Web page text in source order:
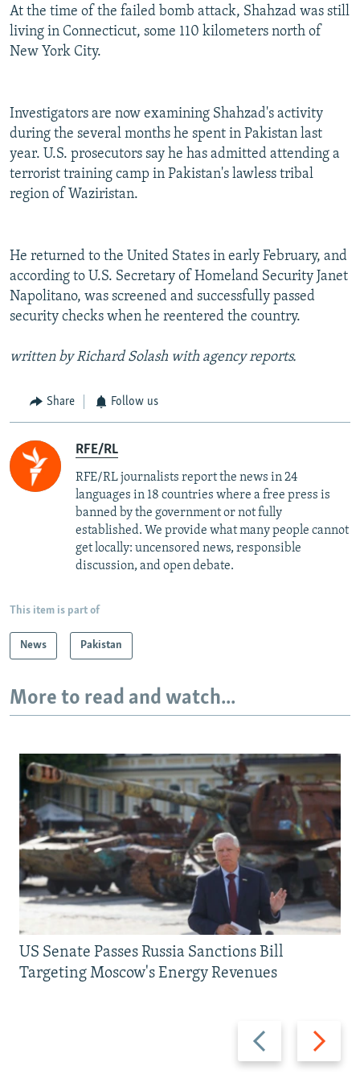
At the time of the failed bomb attack, Shahzad was still
living in Connecticut, some 110 kilometers north of
New York City.
Investigators are now examining Shahzad's activity
during the several months he spent in Pakistan last
year. U.S. prosecutors say he has admitted attending a
terrorist training camp in Pakistan's lawless tribal
region of Waziristan.
He returned to the United States in early February, and
according to U.S. Secretary of Homeland Security Janet
Napolitano, was screened and successfully passed
security checks when he reentered the country.
written by Richard Solash with agency reports.
Share Follow us
RFE/RL
RFE/RL journalists report the news in 24
languages in 18 countries where a free press is
banned by the government or not fully
established. We provide what many people cannot
get locally: uncensored news, responsible
discussion, and open debate.
This item is part of
News Pakistan
More to read and watch...
Previous
slide
Next
slide
US Senate Passes Russia Sanctions Bill
Targeting Moscow's Energy Revenues